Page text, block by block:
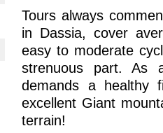
Tours always
in Dassia, cover
easy to moderate
strenuous part. As
demands a healthy
excellent Giant
terrain!